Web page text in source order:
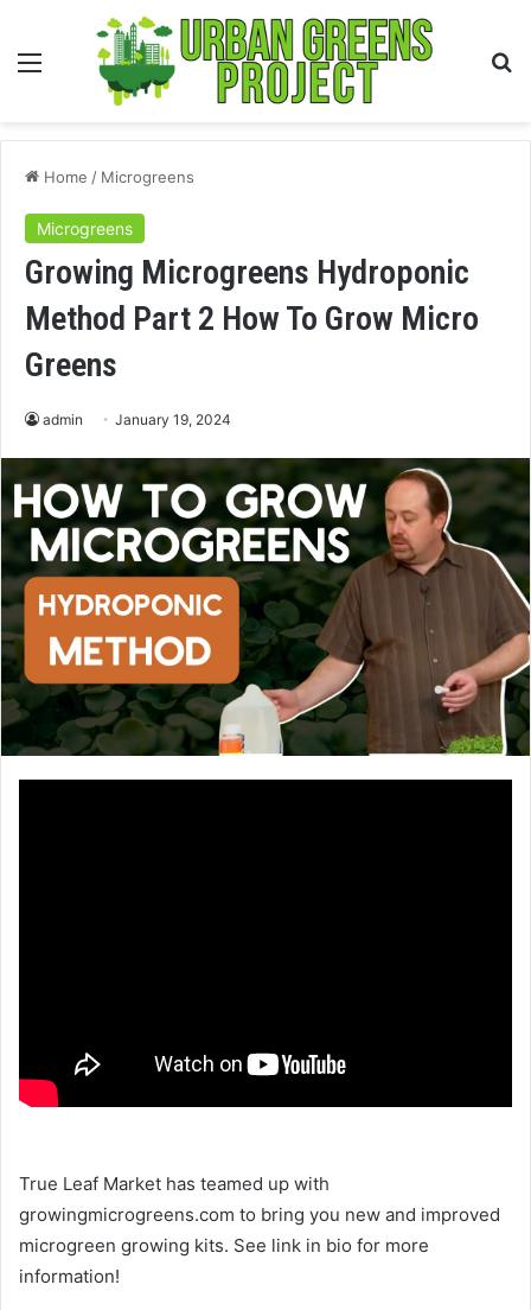
Menu
Home / Microgreens
Microgreens
Growing Microgreens Hydroponic
Method Part 2 How To Grow Micro
Greens
admin January 19, 2024
True Leaf Market has teamed up with
growingmicrogreens.com to bring you new and improved
microgreen growing kits. See link in bio for more
information!